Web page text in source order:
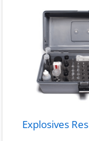
Explosives